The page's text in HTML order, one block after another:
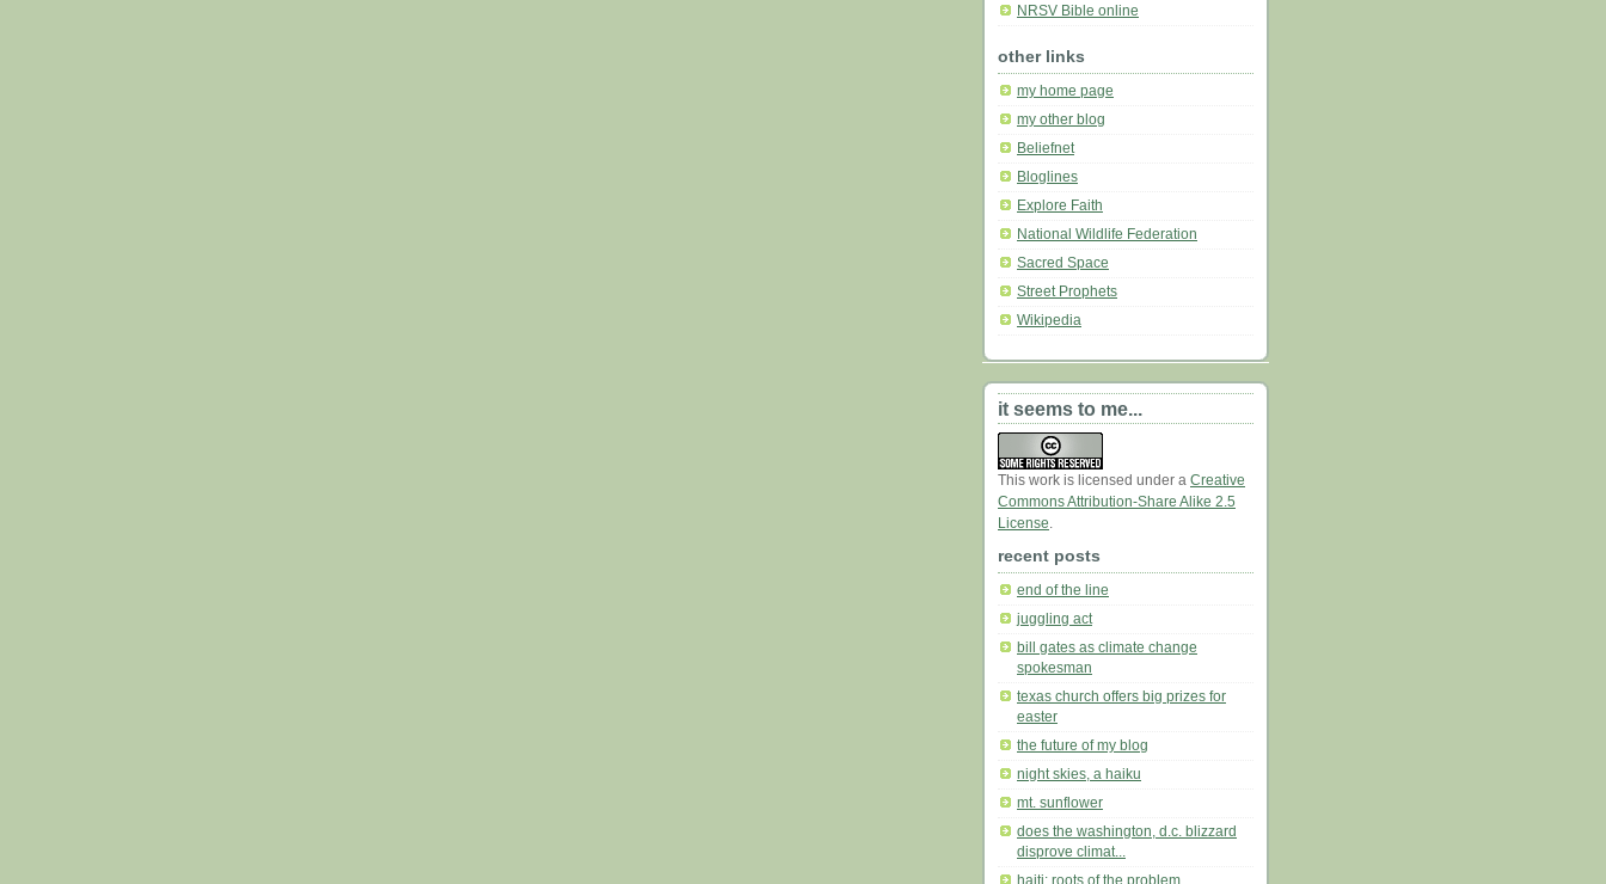
NRSV Bible online
other links
my home page
my other blog
Beliefnet
Bloglines
Explore Faith
National Wildlife Federation
Sacred Space
Street Prophets
Wikipedia
it seems to me...
This work is licensed under a Creative
Commons Attribution-Share Alike 2.5
License.
recent posts
end of the line
juggling act
bill gates as climate change
spokesman
texas church offers big prizes for
easter
the future of my blog
night skies, a haiku
mt. sunflower
does the washington, d.c. blizzard
disprove climat...
haiti: roots of the problem